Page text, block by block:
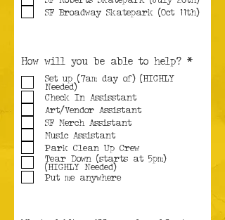
i
r
SF Broadway Skatepark (Oct 11th)
How will you be able to help? *R
Set up (7am day of) (HIGHLY
Needed)
Check In Assisstant
Art/Vendor Assistant
SF Merch Assistant
Music Assistant
Park Clean Up Crew
Tear Down (starts at 5pm)
(HIGHLY Needed)
Put me anywhere